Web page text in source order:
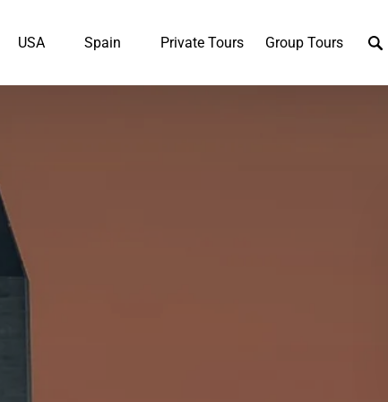
USAMenu
Spain
Menu
Private Tours Group Tours